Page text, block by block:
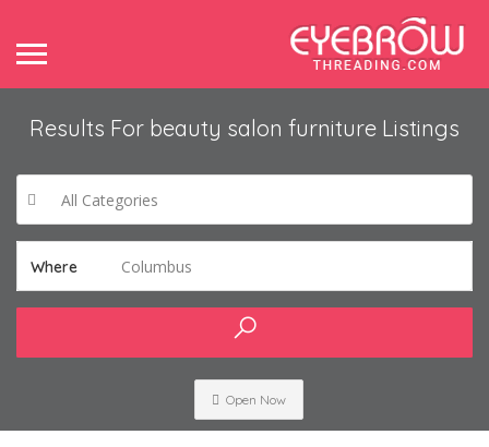
Results For beauty salon furniture Listings
All Categories
Where Columbus
Open Now